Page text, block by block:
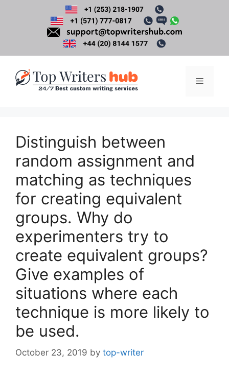
Menu
Distinguish between
random assignment and
matching as techniques
for creating equivalent
groups. Why do
experimenters try to
create equivalent groups?
Give examples of
situations where each
technique is more likely to
be used.
October 23, 2019 by top-writer